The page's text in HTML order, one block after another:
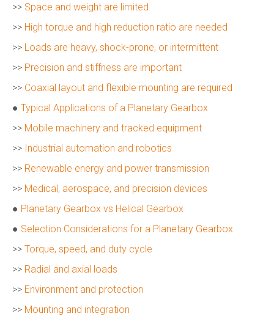
>> Space and weight are limited
>> High torque and high reduction ratio are needed
>> Loads are heavy, shock-prone, or intermittent
>> Precision and stiffness are important
>> Coaxial layout and flexible mounting are required
● Typical Applications of a Planetary Gearbox
>> Mobile machinery and tracked equipment
>> Industrial automation and robotics
>> Renewable energy and power transmission
>> Medical, aerospace, and precision devices
● Planetary Gearbox vs Helical Gearbox
● Selection Considerations for a Planetary Gearbox
>> Torque, speed, and duty cycle
>> Radial and axial loads
>> Environment and protection
>> Mounting and integration